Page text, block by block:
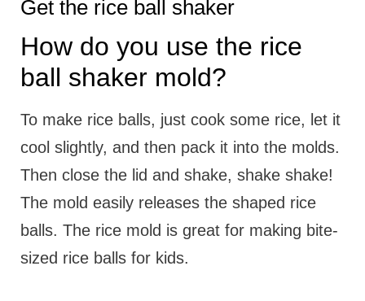
Get the rice ball shaker
How do you use the rice
ball shaker mold?
To make rice balls, just cook some rice, let it
cool slightly, and then pack it into the molds.
Then close the lid and shake, shake shake!
The mold easily releases the shaped rice
balls. The rice mold is great for making bite-
sized rice balls for kids.